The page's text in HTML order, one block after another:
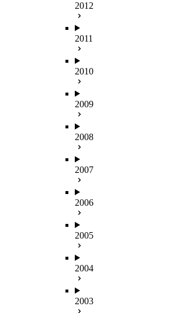
2012
2011
2010
2009
2008
2007
2006
2005
2004
2003